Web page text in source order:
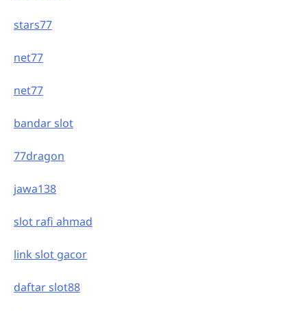
stars77
net77
net77
bandar slot
77dragon
jawa138
slot rafi ahmad
link slot gacor
daftar slot88